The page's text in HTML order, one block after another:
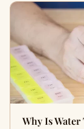
Why Is